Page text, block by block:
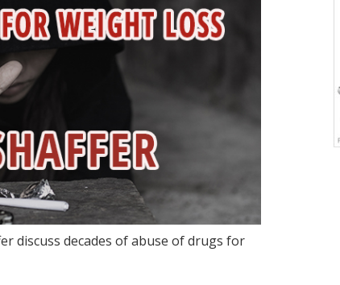
discuss decades of abuse of drugs for